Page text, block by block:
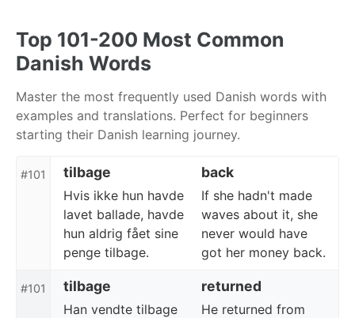
primary
navigation
content
footer
Top 101-200 Most Common
Danish Words
Master the most frequently used Danish words with
examples and translations. Perfect for beginners
starting their Danish learning journey.
#101 tilbage back
Hvis ikke hun havde
lavet ballade, havde
hun aldrig fået sine
penge tilbage.
If she hadn't made
waves about it, she
never would have
got her money back.
#101 tilbage returned
Han vendte tilbage
He returned from